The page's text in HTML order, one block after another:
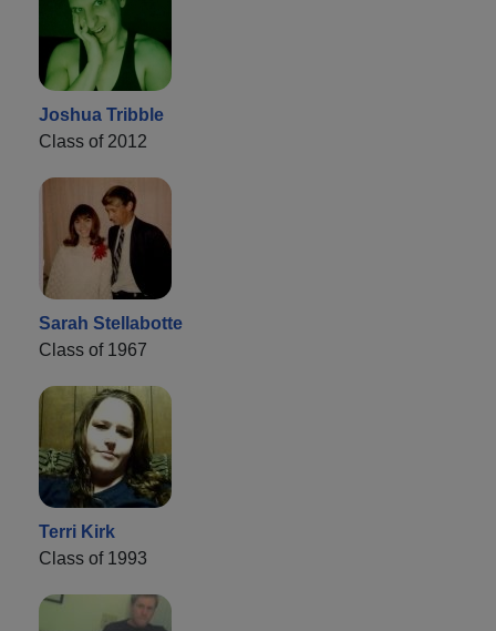
Joshua Tribble
Class of 2012
Sarah Stellabotte
Class of 1967
Terri Kirk
Class of 1993